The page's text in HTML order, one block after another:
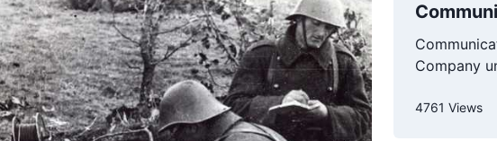
Company
4761 Views